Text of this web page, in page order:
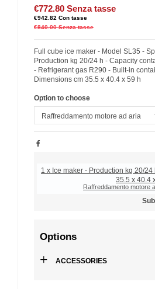
€772.80 Senza tasse
€942.82 Con tasse
€840.00 Senza tasse
Full cube ice maker - Model SL35 -
Production kg 20/24 h - Capacity
- Refrigerant gas R290 - Built-in
Dimensions cm 35.5 x 40.4 x 59 h
Option to choose
1 x Ice maker - Production kg 20/24
35.5 x 40.4
Raffreddamento motore
Options
+ ACCESSORIES